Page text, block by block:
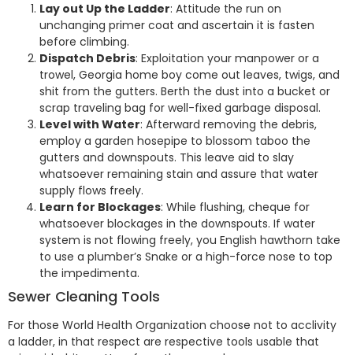
Lay out Up the Ladder: Attitude the run on
unchanging primer coat and ascertain it is fasten
before climbing.
Dispatch Debris: Exploitation your manpower or a
trowel, Georgia home boy come out leaves, twigs, and
shit from the gutters. Berth the dust into a bucket or
scrap traveling bag for well-fixed garbage disposal.
Level with Water: Afterward removing the debris,
employ a garden hosepipe to blossom taboo the
gutters and downspouts. This leave aid to slay
whatsoever remaining stain and assure that water
supply flows freely.
Learn for Blockages: While flushing, cheque for
whatsoever blockages in the downspouts. If water
system is not flowing freely, you English hawthorn take
to use a plumber’s Snake or a high-force nose to top
the impedimenta.
Sewer Cleaning Tools
For those World Health Organization choose not to acclivity
a ladder, in that respect are respective tools usable that